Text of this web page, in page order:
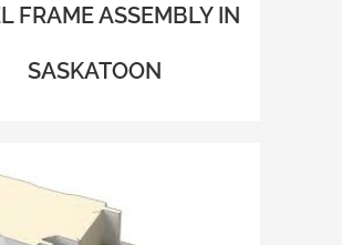
FRAME ASSEMBLY IN
SASKATOON